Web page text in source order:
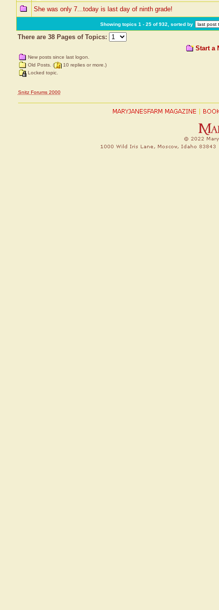
She was only 7...today is last day of ninth grade!
Showing topics 1 - 25 of 932, sorted by
There are 38 Pages of Topics:
New posts since last logon.
Old Posts. (
10 replies or more.)
Locked topic.
Start a
Snitz Forums 2000